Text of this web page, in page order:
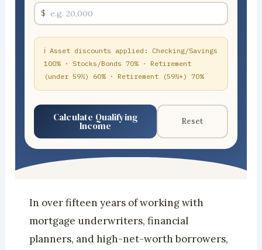
$
ℹ Asset discounts applied: Checking/Savings
100% · Stocks/Bonds 70% · Retirement
(under 59½) 60% · Retirement (59½+) 70%
Calculate Qualifying
Income Reset
In over fifteen years of working with
mortgage underwriters, financial
planners, and high-net-worth borrowers,